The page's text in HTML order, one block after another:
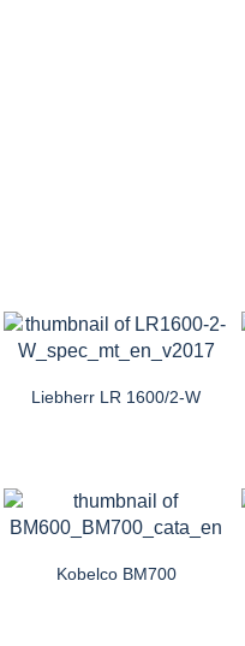
Liebherr LR 1600/2-W
Kobelco BM700